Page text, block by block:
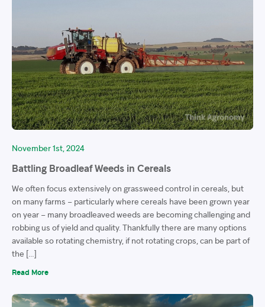
November 1st, 2024
Battling Broadleaf Weeds in Cereals
We often focus extensively on grassweed control in cereals, but
on many farms – particularly where cereals have been grown year
on year – many broadleaved weeds are becoming challenging and
robbing us of yield and quality. Thankfully there are many options
available so rotating chemistry, if not rotating crops, can be part of
the […]
Read More